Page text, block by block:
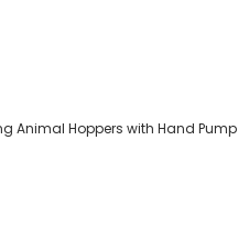
Animal Hoppers with Hand Pump